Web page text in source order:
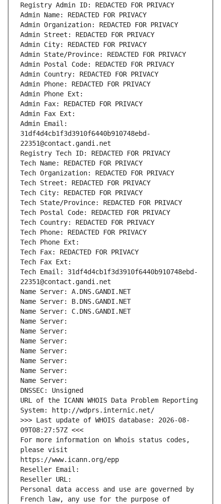
Registry Admin ID: REDACTED FOR PRIVACY
Admin Name: REDACTED FOR PRIVACY
Admin Organization: REDACTED FOR PRIVACY
Admin Street: REDACTED FOR PRIVACY
Admin City: REDACTED FOR PRIVACY
Admin State/Province: REDACTED FOR PRIVACY
Admin Postal Code: REDACTED FOR PRIVACY
Admin Country: REDACTED FOR PRIVACY
Admin Phone: REDACTED FOR PRIVACY
Admin Phone Ext:
Admin Fax: REDACTED FOR PRIVACY
Admin Fax Ext:
Admin Email:
31df4d4cb1f3d3910f6440b910748ebd-
22351@contact.gandi.net
Registry Tech ID: REDACTED FOR PRIVACY
Tech Name: REDACTED FOR PRIVACY
Tech Organization: REDACTED FOR PRIVACY
Tech Street: REDACTED FOR PRIVACY
Tech City: REDACTED FOR PRIVACY
Tech State/Province: REDACTED FOR PRIVACY
Tech Postal Code: REDACTED FOR PRIVACY
Tech Country: REDACTED FOR PRIVACY
Tech Phone: REDACTED FOR PRIVACY
Tech Phone Ext:
Tech Fax: REDACTED FOR PRIVACY
Tech Fax Ext:
Tech Email: 31df4d4cb1f3d3910f6440b910748ebd-
22351@contact.gandi.net
Name Server: A.DNS.GANDI.NET
Name Server: B.DNS.GANDI.NET
Name Server: C.DNS.GANDI.NET
Name Server:
Name Server:
Name Server:
Name Server:
Name Server:
Name Server:
Name Server:
DNSSEC: Unsigned
URL of the ICANN WHOIS Data Problem Reporting
System: http://wdprs.internic.net/
>>> Last update of WHOIS database: 2026-08-
09T08:27:57Z <<<
For more information on Whois status codes,
please visit
https://www.icann.org/epp
Reseller Email:
Reseller URL:
Personal data access and use are governed by
French law, any use for the purpose of